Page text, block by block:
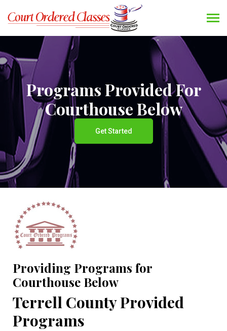
Programs Provided For
Courthouse Below
Get Started
Providing Programs for
Courthouse Below
Terrell County Provided
Programs